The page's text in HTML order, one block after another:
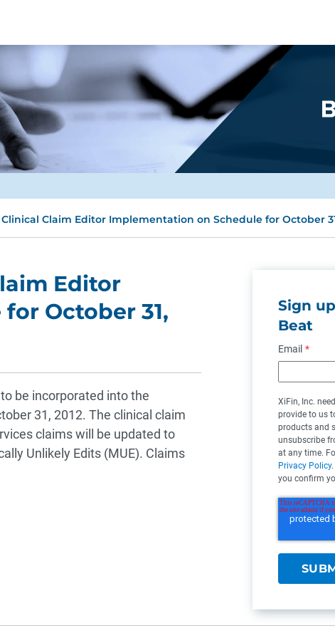
Claim Editor Implementation on Schedule for October
Editor
October 31,
be incorporated into the
31, 2012. The clinical claim
claims will be updated to
Unlikely Edits (MUE). Claims
Sign
Beat
Email *
XiFin, Inc.
provide to us
products and
unsubscribe
at any time.
Privacy Policy.
you confirm